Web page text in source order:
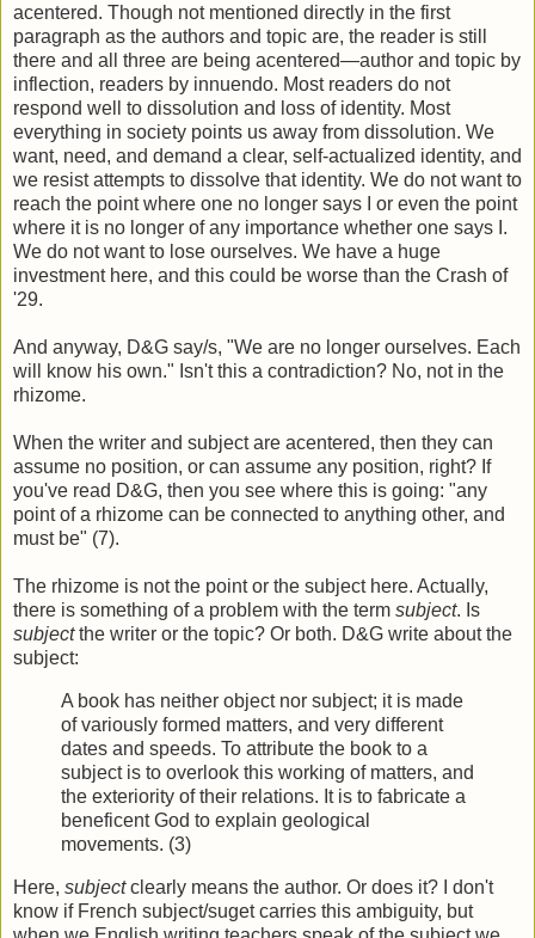
acentered. Though not mentioned directly in the first
paragraph as the authors and topic are, the reader is still
there and all three are being acentered—author and topic by
inflection, readers by innuendo. Most readers do not
respond well to dissolution and loss of identity. Most
everything in society points us away from dissolution. We
want, need, and demand a clear, self-actualized identity, and
we resist attempts to dissolve that identity. We do not want to
reach the point where one no longer says I or even the point
where it is no longer of any importance whether one says I.
We do not want to lose ourselves. We have a huge
investment here, and this could be worse than the Crash of
'29.
And anyway, D&G say/s, "We are no longer ourselves. Each
will know his own." Isn't this a contradiction? No, not in the
rhizome.
When the writer and subject are acentered, then they can
assume no position, or can assume any position, right? If
you've read D&G, then you see where this is going: "any
point of a rhizome can be connected to anything other, and
must be" (7).
The rhizome is not the point or the subject here. Actually,
there is something of a problem with the term subject. Is
subjectthe writer or the topic? Or both. D&G write about the
subject:
A book has neither object nor subject; it is made
of variously formed matters, and very different
dates and speeds. To attribute the book to a
subject is to overlook this working of matters, and
the exteriority of their relations. It is to fabricate a
beneficent God to explain geological
movements. (3)
Here, subjectclearly means the author. Or does it? I don't
know if French subject/suget carries this ambiguity, but